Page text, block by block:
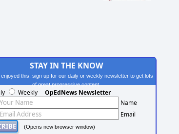
STAY IN THE KNOW
this, sign up for our daily or weekly newsletter to get lots
of great progressive content.
Weekly OpEdNews Newsletter
Name
Email
(Opens new browser window)